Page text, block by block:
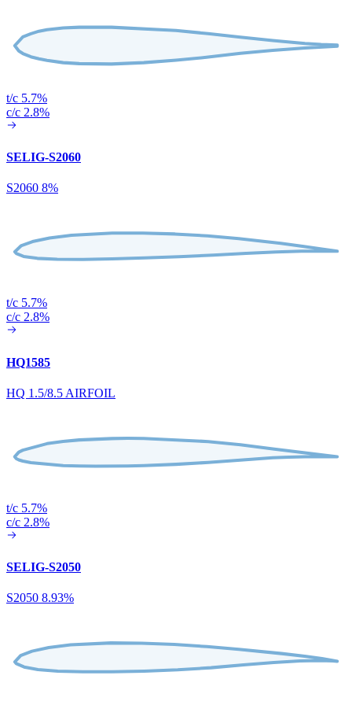
t/c 5.7%
c/c 2.8%
SELIG-S2060
S2060 8%
t/c 5.7%
c/c 2.8%
HQ1585
HQ 1.5/8.5 AIRFOIL
t/c 5.7%
c/c 2.8%
SELIG-S2050
S2050 8.93%